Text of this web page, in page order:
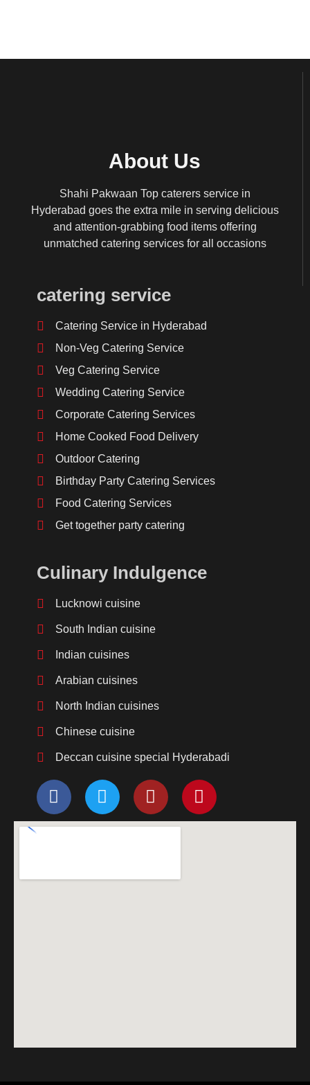
About Us
Shahi Pakwaan Top caterers service in
Hyderabad goes the extra mile in serving delicious
and attention-grabbing food items offering
unmatched catering services for all occasions
catering service
Catering Service in Hyderabad
Non-Veg Catering Service
Veg Catering Service
Wedding Catering Service
Corporate Catering Services
Home Cooked Food Delivery
Outdoor Catering
Birthday Party Catering Services
Food Catering Services
Get together party catering
Culinary Indulgence
Lucknowi cuisine
South Indian cuisine
Indian cuisines
Arabian cuisines
North Indian cuisines
Chinese cuisine
Deccan cuisine special Hyderabadi